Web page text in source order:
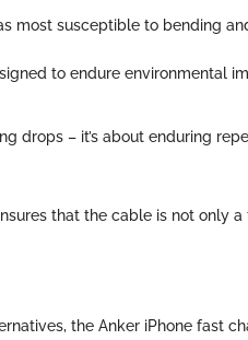
most susceptible to bending
to endure environmental
drops – it’s about enduring
that the cable is not only
the Anker iPhone fast